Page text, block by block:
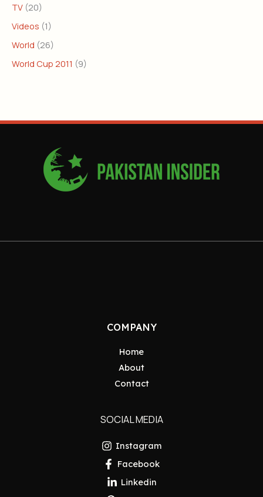
TV (20)
Videos (1)
World (26)
World Cup 2011 (9)
COMPANY
Home
About
Contact
SOCIAL MEDIA
Instagram
Facebook
Linkedin